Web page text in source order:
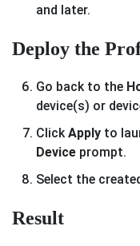
and later.
Deploy the
Go back to the
device(s) or
ClickApply to
Device prompt.
Select the
Result